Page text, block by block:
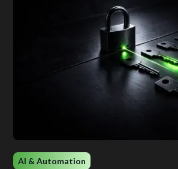
AI & Automation